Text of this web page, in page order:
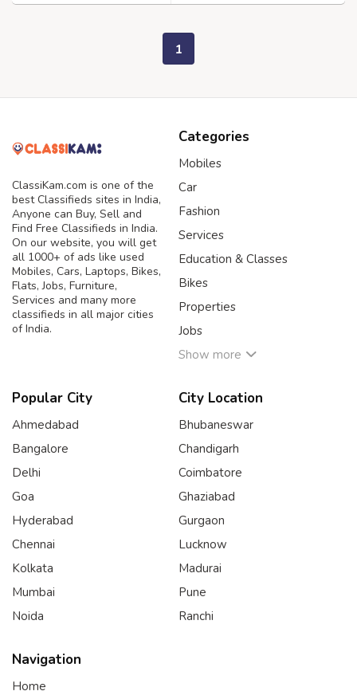
1
ClassiKam.com is one of the
best Classifieds sites in India,
Anyone can Buy, Sell and
Find Free Classifieds in India.
On our website, you will get
all 1000+ of ads like used
Mobiles, Cars, Laptops, Bikes,
Flats, Jobs, Furniture,
Services and many more
classifieds in all major cities
of India.
Categories
Mobiles
Car
Fashion
Services
Education & Classes
Bikes
Properties
Jobs
Show more
Popular City
Ahmedabad
Bangalore
Delhi
Goa
Hyderabad
Chennai
Kolkata
Mumbai
Noida
City Location
Bhubaneswar
Chandigarh
Coimbatore
Ghaziabad
Gurgaon
Lucknow
Madurai
Pune
Ranchi
Navigation
Home